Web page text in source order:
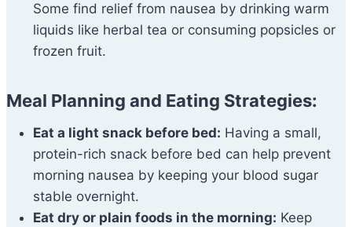
Some find relief from nausea by drinking warm
liquids like herbal tea or consuming popsicles or
frozen fruit.
Meal Planning and Eating Strategies:
Eat a light snack before bed: Having a small,
protein-rich snack before bed can help prevent
morning nausea by keeping your blood sugar
stable overnight.
Eat dry or plain foods in the morning: Keep